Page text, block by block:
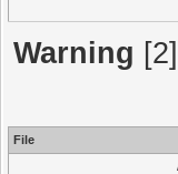
Warning
File